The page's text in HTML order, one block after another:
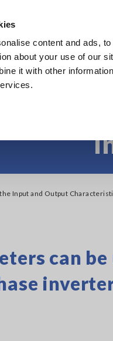
content and ads,
about your use of our
it with other
Input and Output
can